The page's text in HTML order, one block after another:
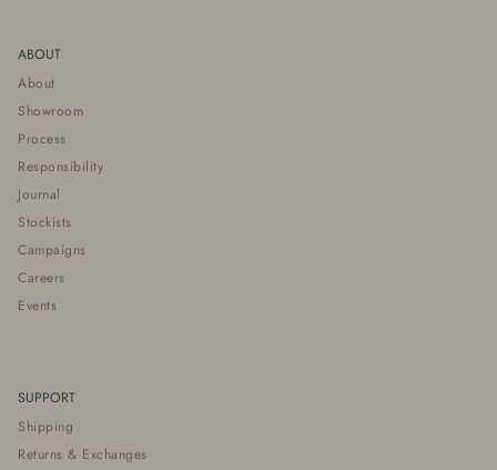
ABOUT
About
Showroom
Process
Responsibility
Journal
Stockists
Campaigns
Careers
Events
SUPPORT
Shipping
Returns & Exchanges